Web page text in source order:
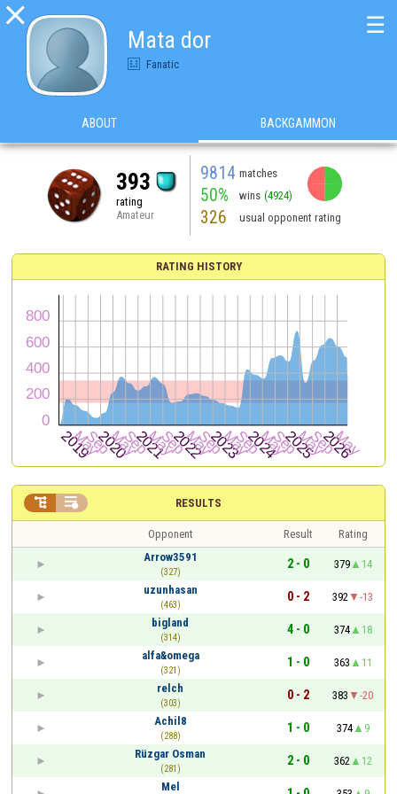

Mata dor
Fanatic
☰
ABOUT BACKGAMMON
393
rating
Amateur
9814 matches
50% wins (4924)
326 usual opponent rating
RATING HISTORY
RESULTS
 
Opponent Result
Rating
Arrow3591
(327)
2 - 0 379
14
uzunhasan
(463)
0 - 2 392
-13
bigland
(314)
4 - 0 374
18
alfa&omega
(321)
1 - 0 363
11
relch
(303)
0 - 2 383
-20
Achil8
(288)
1 - 0 374
9
Rüzgar Osman
(281)
2 - 0 362
12
Mel